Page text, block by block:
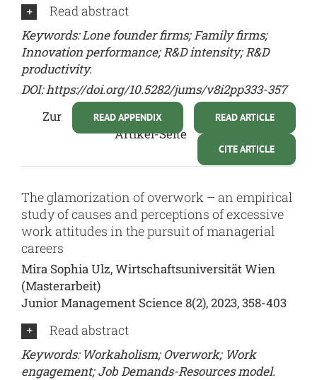
Read abstract
Keywords: Lone founder firms; Family firms;
Innovation performance; R&D intensity; R&D
productivity.
DOI:https://doi.org/10.5282/jums/v8i2pp333-357
READ ARTICLE
READ APPENDIX
CITE ARTICLE
Zur
Artikel-Seite
The glamorization of overwork – an empirical
study of causes and perceptions of excessive
work attitudes in the pursuit of managerial
careers
Mira Sophia Ulz, Wirtschaftsuniversität Wien
(Masterarbeit)
Junior Management Science 8(2), 2023, 358-403
Read abstract
Keywords: Workaholism; Overwork; Work
engagement; Job Demands-Resources model.